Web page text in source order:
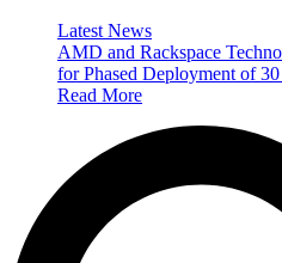
Latest News
AMD and Rackspace
for Phased Deployment of
Read More